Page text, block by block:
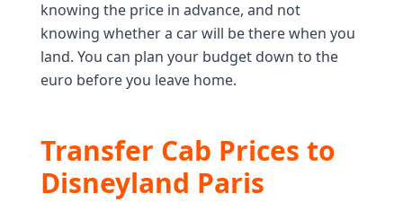
knowing the price in advance, and not
knowing whether a car will be there when you
land. You can plan your budget down to the
euro before you leave home.
Transfer Cab Prices to
Disneyland Paris